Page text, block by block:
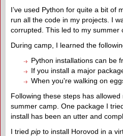
I’ve used Python for quite a bit of
run all the code in my projects. I
corrupted. This led to my
During camp, I learned the
Python installations can be
If you install a major
When you're walking on
Following these steps has
summer camp. One package I
install has been an utter and
I tried pip to install Horovod in a